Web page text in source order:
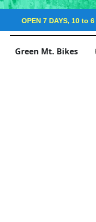
OPEN 7 DAYS, 10 to 6
Green Mt. Bikes